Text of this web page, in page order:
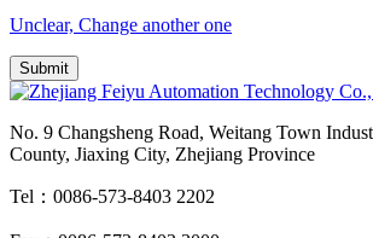
Unclear, Change another one
No. 9 Changsheng Road, Weitang Town
County, Jiaxing City, Zhejiang Province
Tel：0086-573-8403 2202